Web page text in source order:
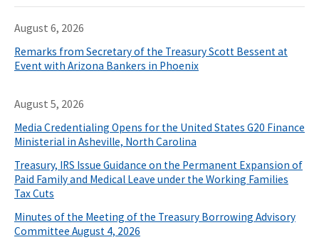
August 6, 2026
Remarks from Secretary of the Treasury Scott Bessent at
Event with Arizona Bankers in Phoenix
August 5, 2026
Media Credentialing Opens for the United States G20 Finance
Ministerial in Asheville, North Carolina
Treasury, IRS Issue Guidance on the Permanent Expansion of
Paid Family and Medical Leave under the Working Families
Tax Cuts
Minutes of the Meeting of the Treasury Borrowing Advisory
Committee August 4, 2026